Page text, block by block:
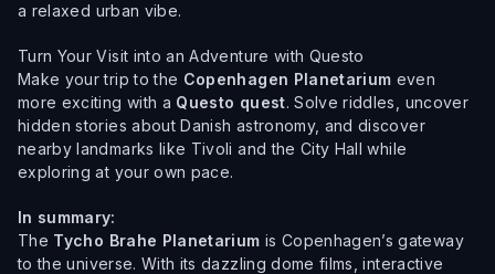
a relaxed urban vibe.
Turn Your Visit into an Adventure with Questo
Make your trip to the Copenhagen Planetarium even
more exciting with a Questo quest. Solve riddles, uncover
hidden stories about Danish astronomy, and discover
nearby landmarks like Tivoli and the City Hall while
exploring at your own pace.
In summary:
The Tycho Brahe Planetarium is Copenhagen’s gateway
to the universe. With its dazzling dome films, interactive